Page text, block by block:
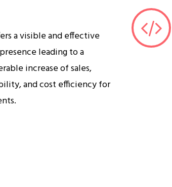
a visible and effective
leading to a
increase of sales,
and cost efficiency for